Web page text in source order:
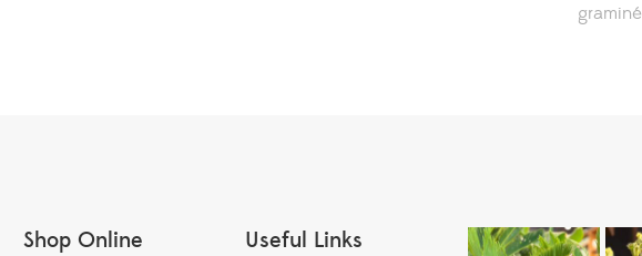
graminé
Shop Online Useful Links